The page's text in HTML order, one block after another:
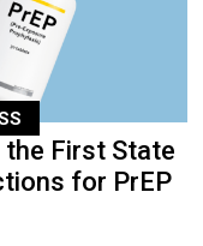
First State
for PrEP